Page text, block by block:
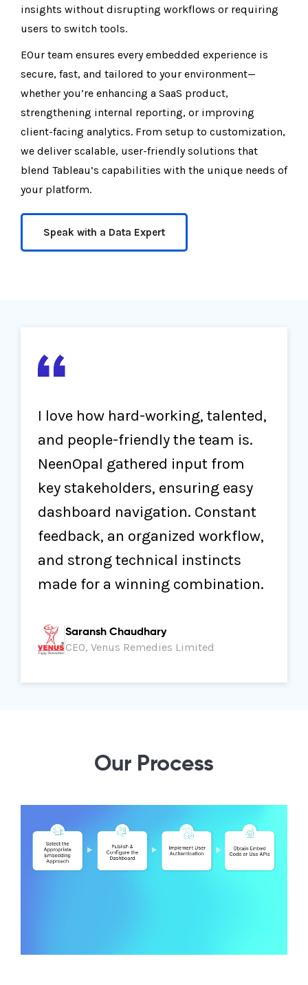
insights without disrupting workflows or requiring
users to switch tools.
EOur team ensures every embedded experience is
secure, fast, and tailored to your environment—
whether you’re enhancing a SaaS product,
strengthening internal reporting, or improving
client-facing analytics. From setup to customization,
we deliver scalable, user-friendly solutions that
blend Tableau’s capabilities with the unique needs of
your platform.
Speak with a Data Expert
I love how hard-working, talented,
and people-friendly the team is.
NeenOpal gathered input from
key stakeholders, ensuring easy
dashboard navigation. Constant
feedback, an organized workflow,
and strong technical instincts
made for a winning combination.
Saransh Chaudhary
CEO, Venus Remedies Limited
Our Process